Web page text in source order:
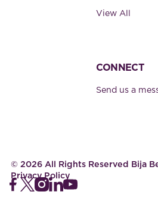
View All
CONNECT
Send us a
© 2026All Rights Reserved Bija
Privacy Policy